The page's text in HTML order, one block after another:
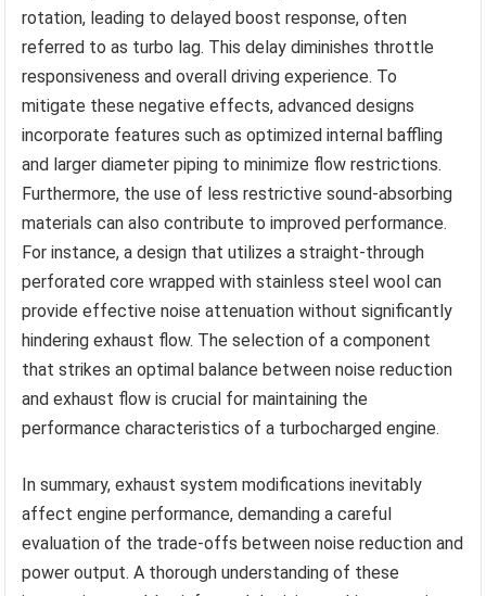
rotation, leading to delayed boost response, often
referred to as turbo lag. This delay diminishes throttle
responsiveness and overall driving experience. To
mitigate these negative effects, advanced designs
incorporate features such as optimized internal baffling
and larger diameter piping to minimize flow restrictions.
Furthermore, the use of less restrictive sound-absorbing
materials can also contribute to improved performance.
For instance, a design that utilizes a straight-through
perforated core wrapped with stainless steel wool can
provide effective noise attenuation without significantly
hindering exhaust flow. The selection of a component
that strikes an optimal balance between noise reduction
and exhaust flow is crucial for maintaining the
performance characteristics of a turbocharged engine.
In summary, exhaust system modifications inevitably
affect engine performance, demanding a careful
evaluation of the trade-offs between noise reduction and
power output. A thorough understanding of these